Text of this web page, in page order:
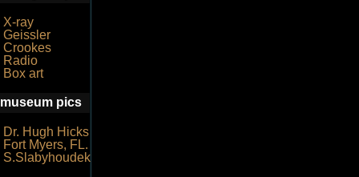
X-ray
Geissler
Crookes
Radio
Box art
museum pics
Dr. Hugh Hicks
Fort Myers, FL.
S.Slabyhoudek